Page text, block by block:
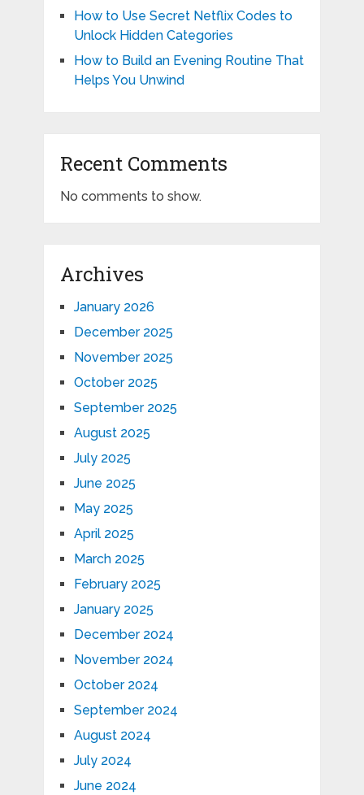
How to Use Secret Netflix Codes to
Unlock Hidden Categories
How to Build an Evening Routine That
Helps You Unwind
Recent Comments
No comments to show.
Archives
January 2026
December 2025
November 2025
October 2025
September 2025
August 2025
July 2025
June 2025
May 2025
April 2025
March 2025
February 2025
January 2025
December 2024
November 2024
October 2024
September 2024
August 2024
July 2024
June 2024